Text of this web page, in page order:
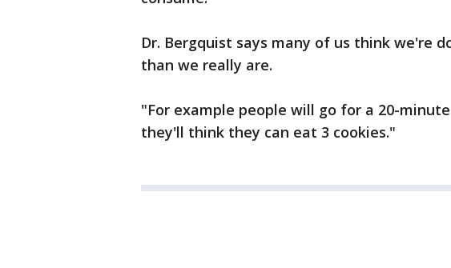
Dr. Bergquist says many of us think we're
than we really are.
"For example people will go for a 20-
they'll think they can eat 3 cookies."